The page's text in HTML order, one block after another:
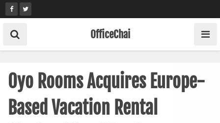
Skip
to
content
OfficeChai
Oyo Rooms Acquires Europe-
Based Vacation Rental